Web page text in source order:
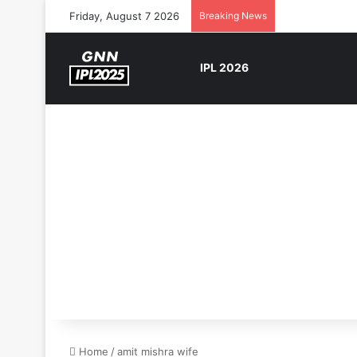
Friday, August 7 2026 Breaking News
IPL 2026
Home /amit mishra wife